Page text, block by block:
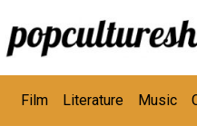
Skip to main content
Film Literature Music